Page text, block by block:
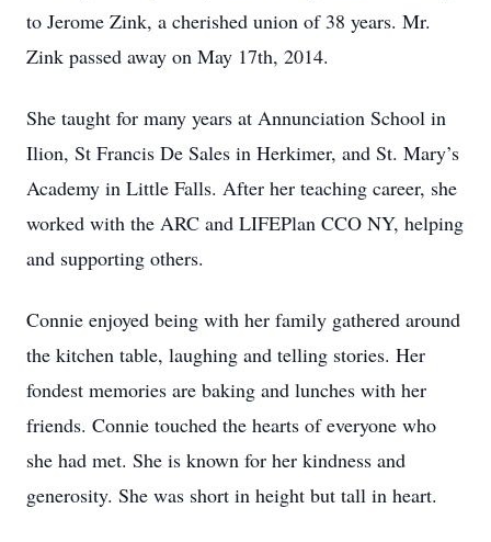
to Jerome Zink, a cherished union of 38 years. Mr.
Zink passed away on May 17th, 2014.
She taught for many years at Annunciation School in
Ilion, St Francis De Sales in Herkimer, and St. Mary’s
Academy in Little Falls. After her teaching career, she
worked with the ARC and LIFEPlan CCO NY, helping
and supporting others.
Connie enjoyed being with her family gathered around
the kitchen table, laughing and telling stories. Her
fondest memories are baking and lunches with her
friends. Connie touched the hearts of everyone who
she had met. She is known for her kindness and
generosity. She was short in height but tall in heart.